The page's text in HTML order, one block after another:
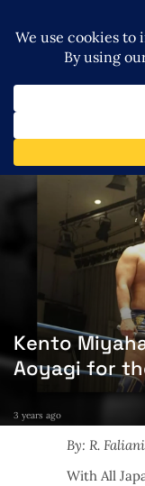
Kento
Aoyagi for
3 years ago
By: R. Faliani
With All